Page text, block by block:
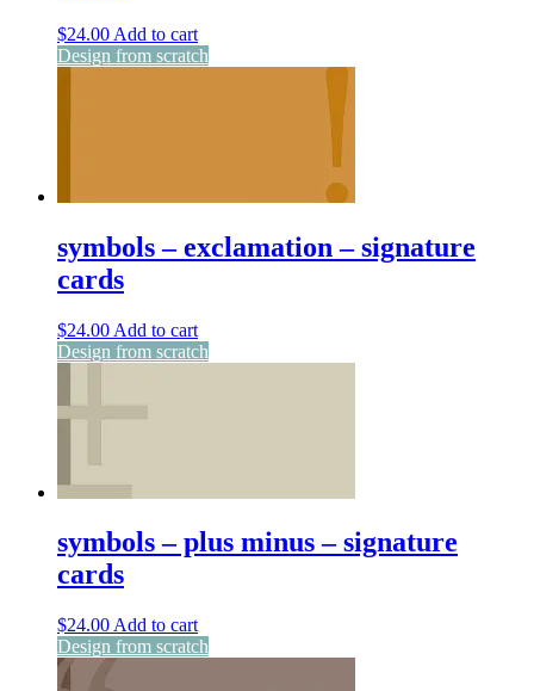
$24.00 Add to cart
Design from scratch
symbols – exclamation – signature
cards
$24.00 Add to cart
Design from scratch
symbols – plus minus – signature
cards
$24.00 Add to cart
Design from scratch